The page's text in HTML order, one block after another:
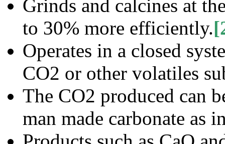
Grinds and calcines at
to 30% more efficiently.
Operates in a closed
CO2 or other volatiles
The CO2 produced can
man made carbonate as